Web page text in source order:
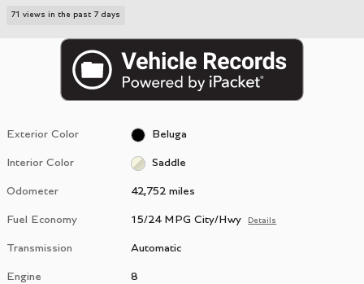
71 views in the past 7 days
Exterior Color Beluga
Interior Color Saddle
Odometer 42,752 miles
Fuel Economy 15/24 MPG City/Hwy Details
Transmission Automatic
Engine 8